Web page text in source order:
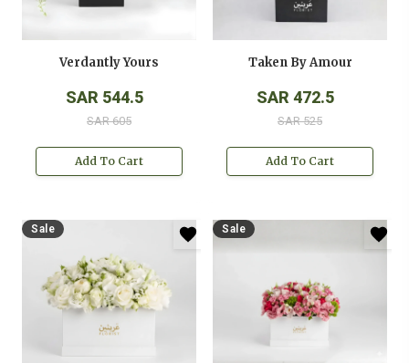
Verdantly Yours
SAR 544.5
SAR 605
Add To Cart
Taken By Amour
SAR 472.5
SAR 525
Add To Cart
Sale Sale